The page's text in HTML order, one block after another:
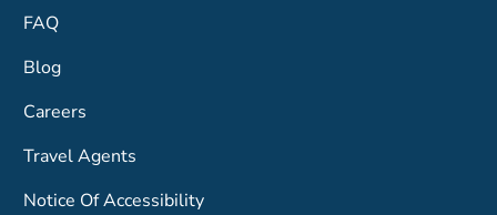
FAQ
Blog
Careers
Travel Agents
Notice Of Accessibility